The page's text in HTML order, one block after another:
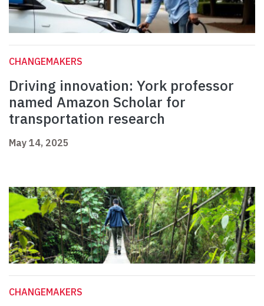
CHANGEMAKERS
Driving innovation: York professor
named Amazon Scholar for
transportation research
May 14, 2025
CHANGEMAKERS